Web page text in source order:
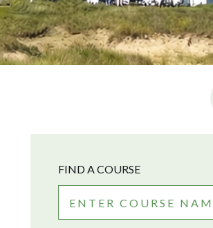
FIND A COURSE